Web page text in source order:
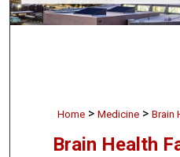
Home > Medicine > Brain
Brain Health